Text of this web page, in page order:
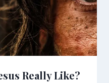
Really Like?